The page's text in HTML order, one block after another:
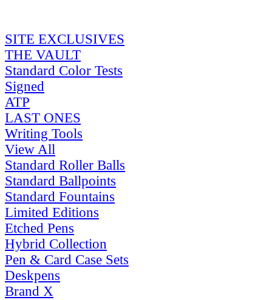
SITE EXCLUSIVES
THE VAULT
Standard Color Tests
Signed
ATP
LAST ONES
Writing Tools
View All
Standard Roller Balls
Standard Ballpoints
Standard Fountains
Limited Editions
Etched Pens
Hybrid Collection
Pen & Card Case Sets
Deskpens
Brand X